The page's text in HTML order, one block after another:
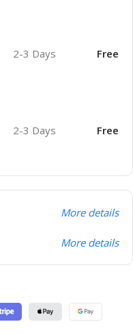
2-3 Days Free
2-3 Days Free
More details
More details